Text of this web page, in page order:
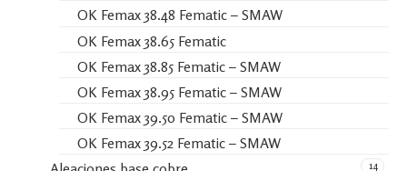
OK Femax 38.48 Fematic – SMAW
OK Femax 38.65 Fematic
OK Femax 38.85 Fematic – SMAW
OK Femax 38.95 Fematic – SMAW
OK Femax 39.50 Fematic – SMAW
OK Femax 39.52 Fematic – SMAW
14